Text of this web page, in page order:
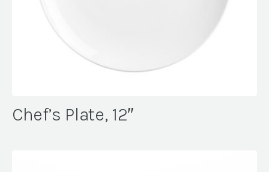
Chef’s Plate, 12″